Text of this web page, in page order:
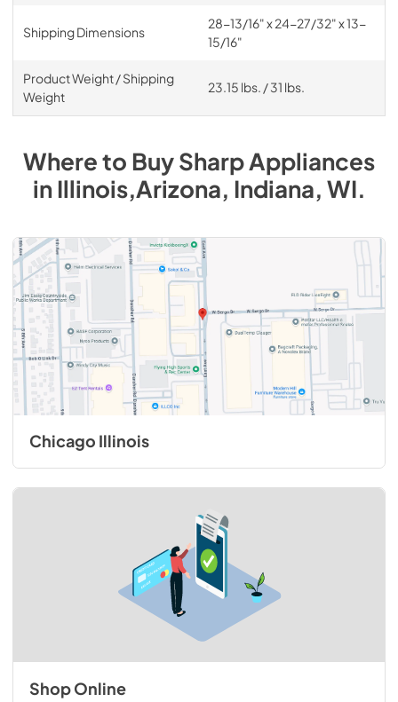
Shipping Dimensions
28-13/16" x 24-27/32" x 13-
15/16"
Product Weight / Shipping
Weight
23.15 lbs. / 31 lbs.
Where to BuySharpAppliances
inIllinois,Arizona, Indiana, WI.
Chicago Illinois
Shop Online